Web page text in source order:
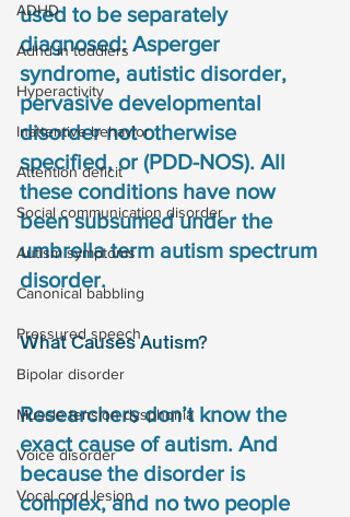
ADHD
Adhd in toddlers
Hyperactivity
Inattentive behavior
Attention deficit
Social communication disorder
Autism symptoms
Canonical babbling
Pressured speech
Bipolar disorder
Muscle tension dysphonia
Voice disorder
Vocal cord lesion
used to be separately
diagnosed: Asperger
syndrome, autistic disorder,
pervasive developmental
disorder not otherwise
specified, or (PDD-NOS). All
these conditions have now
been subsumed under the
umbrella term autism spectrum
disorder.
What Causes Autism?
Researchers don’t know the
exact cause of autism. And
because the disorder is
complex, and no two people